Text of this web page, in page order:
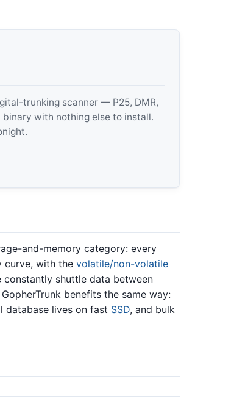
trunking scanner — P25, DMR,
binary with nothing else to install.
and-memory category: every
curve, with the volatile/non-volatile
constantly shuttle data between
benefits the same way:
database lives on fast SSD, and bulk